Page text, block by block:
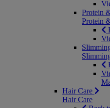
Protein
Protein
Hair Care
Hair Care